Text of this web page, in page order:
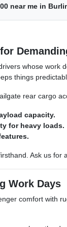
near me in
whose work
things
rear cargo
capacity.
for heavy loads.
Ask us for a
Work Days
comfort with